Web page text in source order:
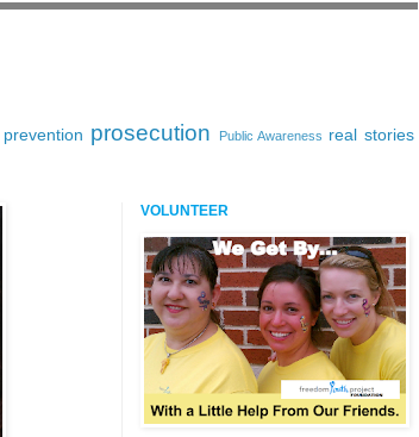
prevention prosecution Public Awareness real stories
VOLUNTEER